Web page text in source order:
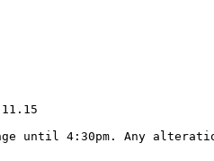
until 4:30pm. Any